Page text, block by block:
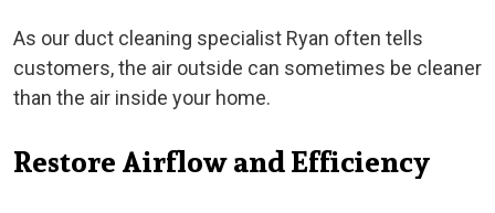
As our duct cleaning specialist Ryan often tells
customers, the air outside can sometimes be cleaner
than the air inside your home.
Restore Airflow and Efficiency